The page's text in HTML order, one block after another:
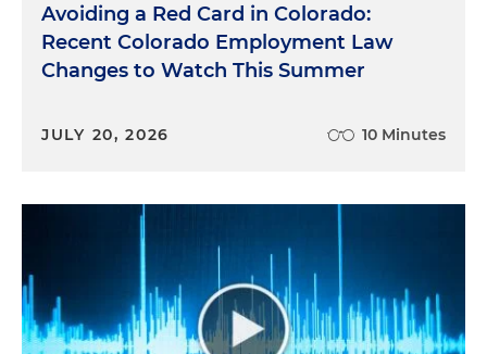
Avoiding a Red Card in Colorado:
Recent Colorado Employment Law
Changes to Watch This Summer
JULY 20, 2026 10 Minutes